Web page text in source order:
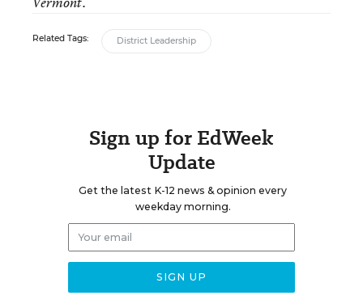
Related Tags: District Leadership
Sign up for EdWeek
Update
Get the latest K-12 news & opinion every
weekday morning.